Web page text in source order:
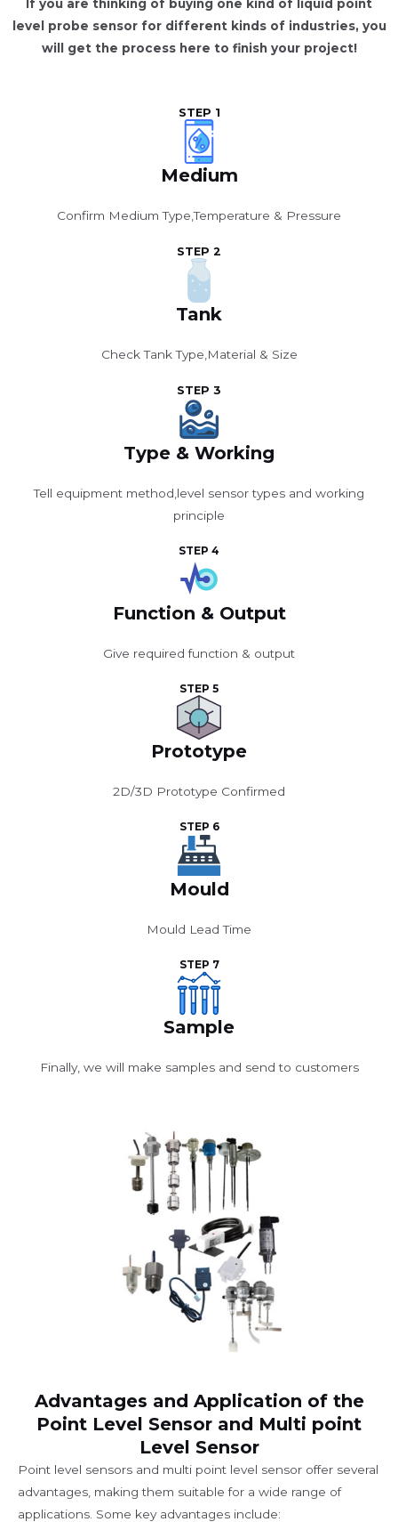
If you are thinking of buying one kind of liquid point
level probe sensor for different kinds of industries, you
will get the process here to finish your project!
STEP 1
Medium
Confirm Medium Type,Temperature & Pressure
STEP 2
Tank
Check Tank Type,Material & Size
STEP 3
Type & Working
Tell equipment method,level sensor types and working
principle
STEP 4
Function & Output
Give required function & output
STEP 5
Prototype
2D/3D Prototype Confirmed
STEP 6
Mould
Mould Lead Time
STEP 7
Sample
Finally, we will make samples and send to customers
Advantages and Application of the
Point Level Sensor and Multi point
Level Sensor
Point level sensors and multi point level sensor offer several
advantages, making them suitable for a wide range of
applications. Some key advantages include: